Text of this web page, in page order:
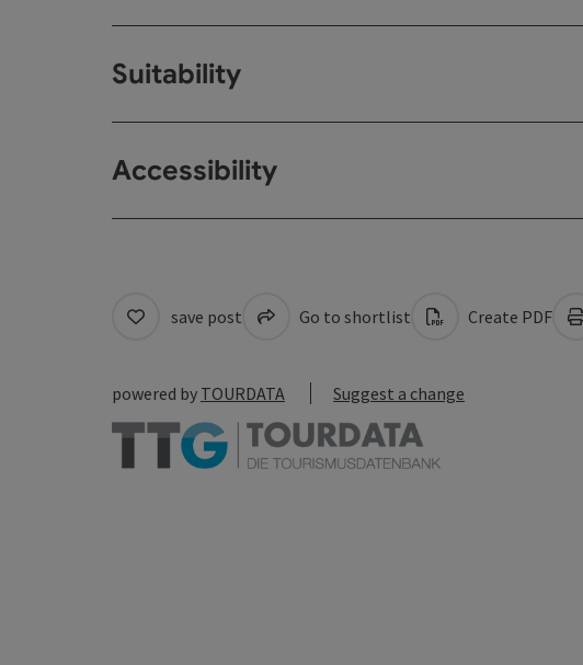
Suitability
Accessibility
save post Go to shortlist Create PDF
powered by TOURDATA Suggest a change